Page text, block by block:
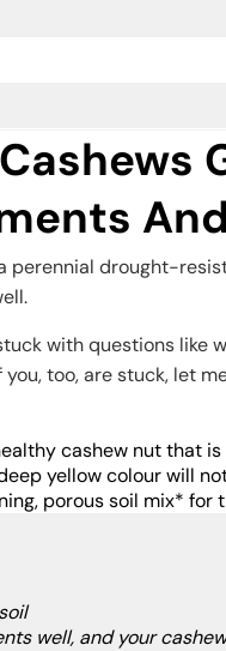
perennial drought-
with questions like
you, too, are stuck, let
cashew nut that
yellow colour will
porous soil mix*
well, and your